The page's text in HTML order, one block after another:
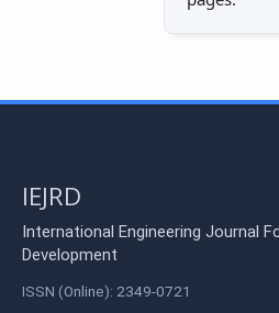
IEJRD
International Engineering Journal
Development
ISSN (Online): 2349-0721